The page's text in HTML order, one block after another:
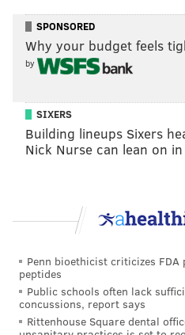
SPONSORED
Why your budget feels
by
SIXERS
Building lineups Sixers
Nick Nurse can lean on
Penn bioethicist criticizes
peptides
Public schools often lack
concussions, report says
Rittenhouse Square dental